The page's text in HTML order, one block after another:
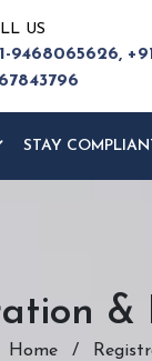
US
9468065626,
STAY
Home /